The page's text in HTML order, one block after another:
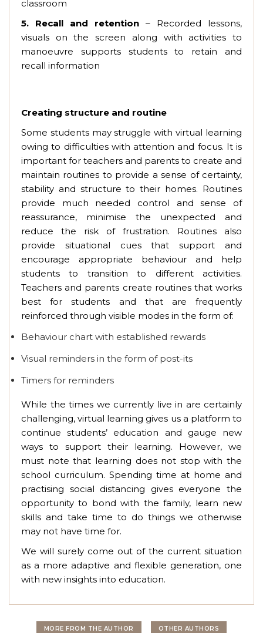
classroom
5.
Recall and retention – Recorded lessons,
visuals on the screen along with activities to
manoeuvre supports students to retain and
recall information
Creating structure and routine
Some students may struggle with virtual learning
owing to difficulties with attention and focus. It is
important for teachers and parents to create and
maintain routines to provide a sense of certainty,
stability and structure to their homes. Routines
provide much needed control and sense of
reassurance, minimise the unexpected and
reduce the risk of frustration. Routines also
provide situational cues that support and
encourage appropriate behaviour and help
students to transition to different activities.
Teachers and parents create routines that works
best for students and that are frequently
reinforced through visible modes in the form of:
Behaviour chart with established rewards
Visual reminders in the form of post-its
Timers for reminders
While the times we currently live in are certainly
challenging, virtual learning gives us a platform to
continue students’ education and gauge new
ways to support their learning. However, we
must note that learning does not stop with the
school curriculum. Spending time at home and
practising social distancing gives everyone the
opportunity to bond with the family, learn new
skills and take time to do things we otherwise
may not have time for.
We will surely come out of the current situation
as a more adaptive and flexible generation, one
with new insights into education.
MORE FROM THE AUTHOR OTHER AUTHORS